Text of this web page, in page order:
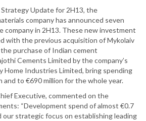
Strategy Update for 2H13, the
company has announced seven
company in 2H13. These new investment
with the previous acquisition of Mykolaiv
purchase of Indian cement
Cements Limited by the company’s
Home Industries Limited, bring spending
and to €690 million for the whole year.
Executive, commented on the
“Development spend of almost €0.7
strategic focus on establishing leading